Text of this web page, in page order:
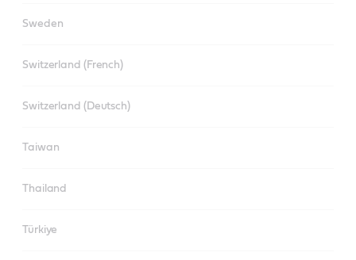
Sweden
Switzerland (French)
Switzerland (Deutsch)
Taiwan
Thailand
Türkiye